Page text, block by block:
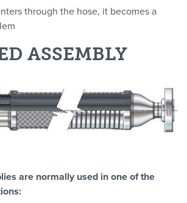
through the hose, it becomes a
ASSEMBLY
are normally used in one of the